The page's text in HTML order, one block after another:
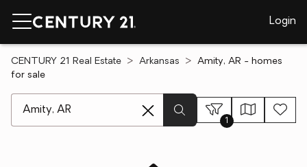
Login
CENTURY 21 Real Estate Arkansas
Amity, AR - homes
for sale
1